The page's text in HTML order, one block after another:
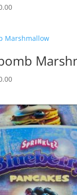
Price
through
Price
through
$1,900.00